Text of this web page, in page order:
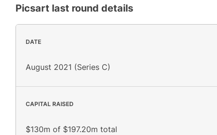
Picsart last round details
DATE
August 2021 (Series C)
CAPITAL RAISED
$130m of $197.20m total